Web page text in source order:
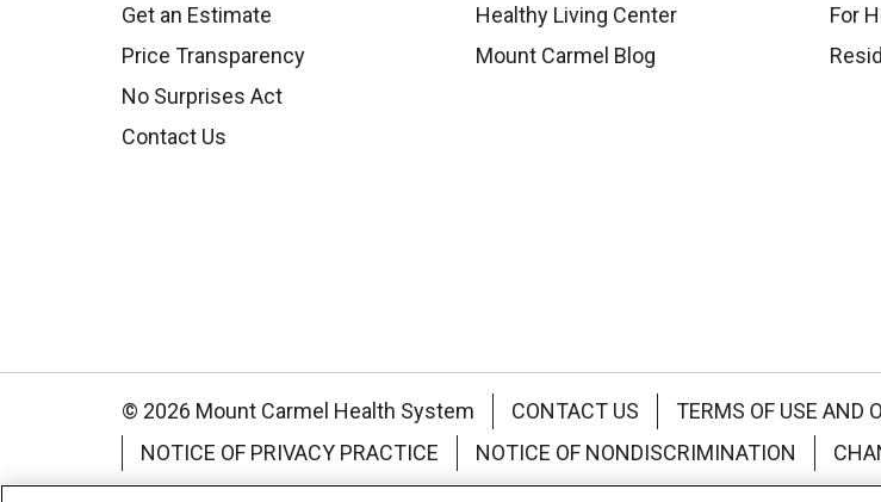
Get an Estimate
Price Transparency
No Surprises Act
Contact Us
Healthy Living Center
Mount Carmel Blog
For
© 2026 Mount Carmel Health System CONTACT US TERMS OF USE AND
NOTICE OF PRIVACY PRACTICE
NOTICE OF NONDISCRIMINATION